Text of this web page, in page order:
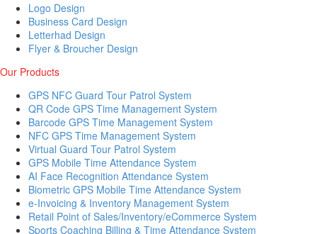
Logo Design
Business Card Design
Letterhad Design
Flyer & Broucher Design
Our Products
GPS NFC Guard Tour Patrol System
QR Code GPS Time Management System
Barcode GPS Time Management System
NFC GPS Time Management System
Virtual Guard Tour Patrol System
GPS Mobile Time Attendance System
AI Face Recognition Attendance System
Biometric GPS Mobile Time Attendance System
e-Invoicing & Inventory Management System
Retail Point of Sales/Inventory/eCommerce System
Sports Coaching Billing & Time Attendance System